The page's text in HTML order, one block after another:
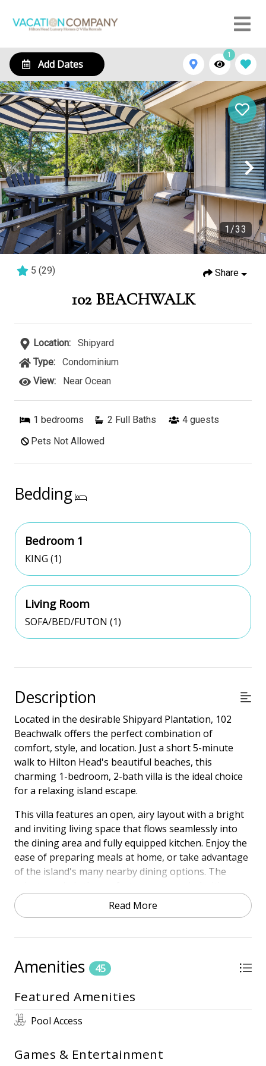
Add Dates
1
1 /33
5 (29) Share
102 BEACHWALK
Location:
Shipyard
Type:
Condominium
View:
Near Ocean
1 bedrooms 2 Full Baths 4 guests
Pets Not Allowed
Bedding
Bedroom 1
KING (1)
Living Room
SOFA/BED/FUTON (1)
Description
Located in the desirable Shipyard Plantation, 102
Beachwalk offers the perfect combination of
comfort, style, and location. Just a short 5-minute
walk to Hilton Head's beautiful beaches, this
charming 1-bedroom, 2-bath villa is the ideal choice
for a relaxing island escape.
This villa features an open, airy layout with a bright
and inviting living space that flows seamlessly into
the dining area and fully equipped kitchen. Enjoy the
ease of preparing meals at home, or take advantage
of the island's many nearby dining options. The
morning coffee or evening drink after a day in the
sun.
The spacious primary suite features a king bed and
throughout and easy access to Shipyard's walking
102 Beachwalk has everything you need for a
carefree coastal getaway.
the island, or simply slow down and savor the breeze,
102 Beachwalk is your home away from home on
Read More
Amenities 45
Featured Amenities
Pool Access
Games & Entertainment
105 Beachwalk